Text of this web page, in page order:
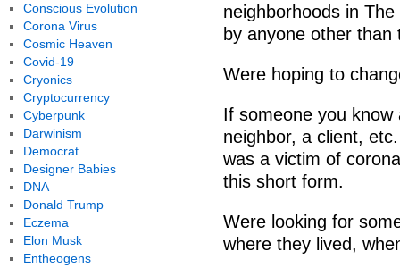
neighborhoods in
by anyone other
Were hoping to
If someone you
neighbor, a client,
was a victim of
this short form.
Were looking for
where they lived,
Conscious Evolution
Corona Virus
Cosmic Heaven
Covid-19
Cryonics
Cryptocurrency
Cyberpunk
Darwinism
Democrat
Designer Babies
DNA
Donald Trump
Eczema
Elon Musk
Entheogens